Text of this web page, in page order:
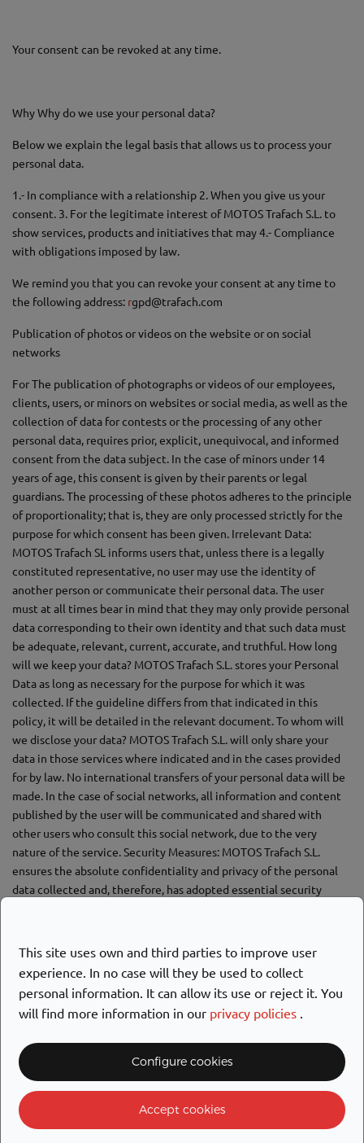
Your consent can be revoked at any time.
Why Why do we use your personal data?
Below we explain the legal basis that allows us to process your
personal data.
1.- In compliance with a relationship 2. When you give us your
consent. 3. For the legitimate interest of MOTOS Trafach S.L. to
show services, products and initiatives that may 4.- Compliance
with obligations imposed by law.
We remind you that you can revoke your consent at any time to
the following address: rgpd@trafach.com
Publication of photos or videos on the website or on social
networks
For The publication of photographs or videos of our employees,
clients, users, or minors on websites or social media, as well as the
collection of data for contests or the processing of any other
personal data, requires prior, explicit, unequivocal, and informed
consent from the data subject. In the case of minors under 14
years of age, this consent is given by their parents or legal
guardians. The processing of these photos adheres to the principle
of proportionality; that is, they are only processed strictly for the
purpose for which consent has been given. Irrelevant Data:
MOTOS Trafach SL informs users that, unless there is a legally
constituted representative, no user may use the identity of
another person or communicate their personal data. The user
must at all times bear in mind that they may only provide personal
data corresponding to their own identity and that such data must
be adequate, relevant, current, accurate, and truthful. How long
will we keep your data? MOTOS Trafach S.L. stores your Personal
Data as long as necessary for the purpose for which it was
collected. If the guideline differs from that indicated in this
policy, it will be detailed in the relevant document. To whom will
we disclose your data? MOTOS Trafach S.L. will only share your
data in those services where indicated and in the cases provided
for by law. No international transfers of your personal data will be
made. In the case of social networks, all information and content
published by the user will be communicated and shared with
other users who consult this social network, due to the very
nature of the service. Security Measures: MOTOS Trafach S.L.
ensures the absolute confidentiality and privacy of the personal
data collected and, therefore, has adopted essential security
agrees to use the service diligently and not to make their
username and password available to third parties. The user
undertakes to make available to the company any theft, loss, or
risk of third-party access to their user account.
What are your rights when you provide us with your personal data?
RIGHT
This site uses own and third parties to improve user
experience. In no case will they be used to collect
personal information. It can allow its use or reject it. You
will find more information in our privacy policies .
Configure cookies
Accept cookies